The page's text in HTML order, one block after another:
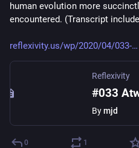
human evolution more
encountered. (Transcript
reflexivity.us/wp/2020/04/033-
Reflexivity
Bymjd
0 1